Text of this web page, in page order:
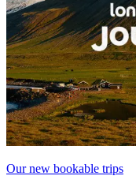
Our new bookable trips